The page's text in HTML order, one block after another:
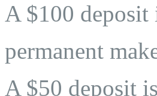
A $100
permanent
A $50 deposit